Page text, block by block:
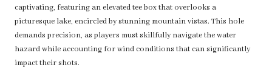
captivating, featuring an elevated tee box that overlooks a
picturesque lake, encircled by stunning mountain vistas. This hole
demands precision, as players must skillfully navigate the water
hazard while accounting for wind conditions that can significantly
impact their shots.